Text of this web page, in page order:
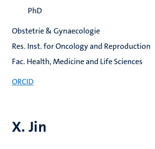
X. Jin
PhD
Obstetrie & Gynaecologie
Res. Inst. for Oncology and Reproduction
Fac. Health, Medicine and Life Sciences
ORCID